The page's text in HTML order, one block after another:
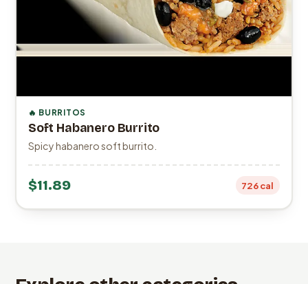
🔥 BURRITOS
Soft Habanero Burrito
Spicy habanero soft burrito.
$11.89 726 cal